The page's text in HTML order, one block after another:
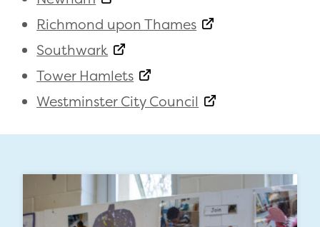
Richmond upon Thames
Southwark
Tower Hamlets
Westminster City Council